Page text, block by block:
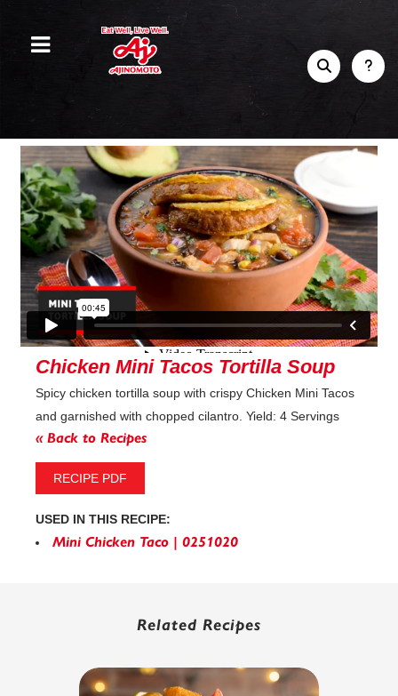
Chicken Mini Tacos Tortilla Soup
Spicy chicken tortilla soup with crispy Chicken Mini Tacos
and garnished with chopped cilantro. Yield: 4 Servings
« Back to Recipes
RECIPE PDF
USED IN THIS RECIPE:
Mini Chicken Taco | 0251020
Related Recipes